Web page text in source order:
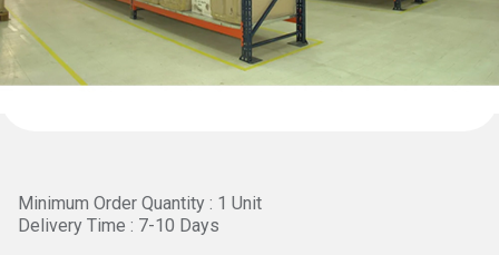
Minimum Order Quantity : 1 Unit
Delivery Time : 7-10 Days